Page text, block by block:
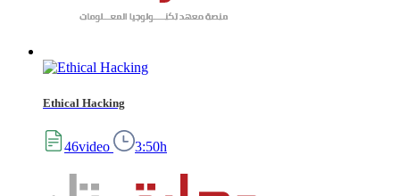
Ethical Hacking
46video 3:50h